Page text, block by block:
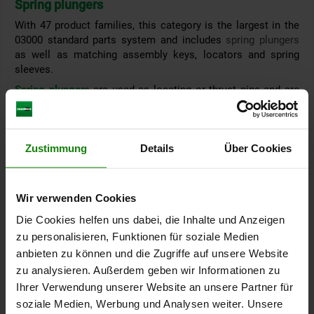
Zustimmung Details Über Cookies
Wir verwenden Cookies
Die Cookies helfen uns dabei, die Inhalte und Anzeigen
zu personalisieren, Funktionen für soziale Medien
anbieten zu können und die Zugriffe auf unsere Website
zu analysieren. Außerdem geben wir Informationen zu
Ihrer Verwendung unserer Website an unsere Partner für
soziale Medien, Werbung und Analysen weiter. Unsere
Spring plungers
With 47 product families, this category is the largest in the
03000 standard parts system and includes spring plungers
as well as matching assembly keys, locators and spring
sleeves.
Spring plungersare used as locating or thrust pins and are
most frequently used in machine and tool construction. In
everyday production, they are among the most frequently
indexing or positioning an element.
°°
spring plungers withhexagon socket
the product range also includes spring plungers with
thread lock (Long-Lok)
detent ring
smooth version - double-sided
head